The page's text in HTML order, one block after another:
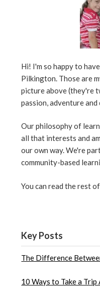
Hi! I'm so happy to
Pilkington. Those are
picture above (they're
passion, adventure
Our philosophy of
all that interests and
our own way. We're
community-based
You can read the rest of
Key Posts
The Difference
10 Ways to Take a